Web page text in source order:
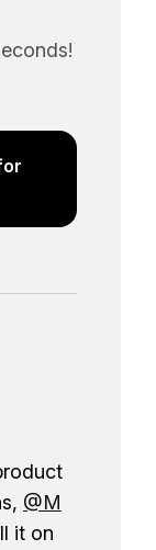
@M
it on